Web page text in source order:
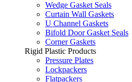
Wedge Gasket Seals
Curtain Wall Gaskets
U Channel Gaskets
Bifold Door Gasket Seals
Corner Gaskets
Rigid Plastic Products
Pressure Plates
Lockpackers
Flatpackers